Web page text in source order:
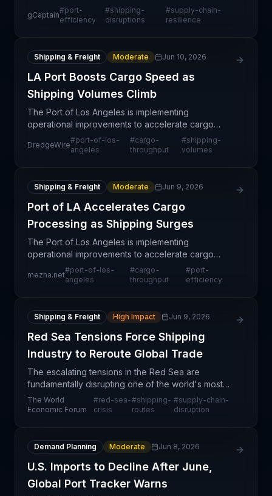
persistent shipping disruptions affecting trade
worldwide. The article emphasizes that optimizing
gCaptain
#port-
efficiency
#shipping-
disruptions
#supply-chain-
resilience
Shipping & Freight Moderate Jun 10, 2026
LA Port Boosts Cargo Speed as
Shipping Volumes Climb
The Port of Los Angeles is implementing
operational improvements to accelerate cargo
flows in response to increasing shipping volumes.
This development signals improved capacity
DredgeWire
#port-of-los-
angeles
#cargo-
throughput
#shipping-
volumes
Shipping & Freight Moderate Jun 9, 2026
Port of LA Accelerates Cargo
Processing as Shipping Surges
The Port of Los Angeles is implementing
operational improvements to accelerate cargo
throughput as shipping volumes continue to climb.
This positive development signals strengthening
mezha.net
#port-of-los-
angeles
#cargo-
throughput
#port-
efficiency
Shipping & Freight High Impact Jun 9, 2026
Red Sea Tensions Force Shipping
Industry to Reroute Global Trade
The escalating tensions in the Red Sea are
fundamentally disrupting one of the world's most
critical maritime corridors, forcing the shipping
industry to fundamentally reassess routing
The World
Economic Forum
#red-sea-
crisis
#shipping-
routes
#supply-chain-
disruption
Demand Planning Moderate Jun 8, 2026
U.S. Imports to Decline After June,
Global Port Tracker Warns